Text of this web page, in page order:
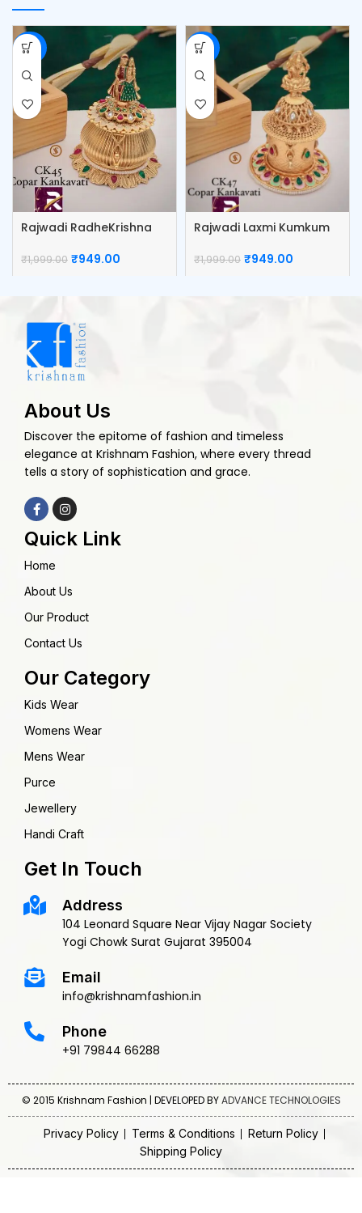
-53%
Rajwadi RadheKrishna
₹1,999.00 ₹949.00
-53%
Rajwadi Laxmi Kumkum
₹1,999.00 ₹949.00
About Us
Discover the epitome of fashion and timeless
elegance at Krishnam Fashion, where every thread
tells a story of sophistication and grace.
Quick Link
Home
About Us
Our Product
Contact Us
Our Category
Kids Wear
Womens Wear
Mens Wear
Purce
Jewellery
Handi Craft
Get In Touch
Address
104 Leonard Square Near Vijay Nagar Society
Yogi Chowk Surat Gujarat 395004
Email
info@krishnamfashion.in
Phone
+91 79844 66288
© 2015 Krishnam Fashion | DEVELOPED BYADVANCE TECHNOLOGIES
Privacy Policy Terms & Conditions
Return Policy
Shipping Policy